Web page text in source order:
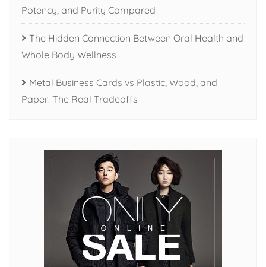
Potency, and Purity Compared
The Hidden Connection Between Oral Health and
Whole Body Wellness
Metal Business Cards vs Plastic, Wood, and
Paper: The Real Tradeoffs